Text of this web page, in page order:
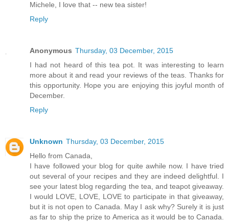
Michele, I love that -- new tea sister!
Reply
Anonymous Thursday, 03 December, 2015
I had not heard of this tea pot. It was interesting to learn
more about it and read your reviews of the teas. Thanks for
this opportunity. Hope you are enjoying this joyful month of
December.
Reply
Unknown Thursday, 03 December, 2015
Hello from Canada,
I have followed your blog for quite awhile now. I have tried
out several of your recipes and they are indeed delightful. I
see your latest blog regarding the tea, and teapot giveaway.
I would LOVE, LOVE, LOVE to participate in that giveaway,
but it is not open to Canada. May I ask why? Surely it is just
as far to ship the prize to America as it would be to Canada.